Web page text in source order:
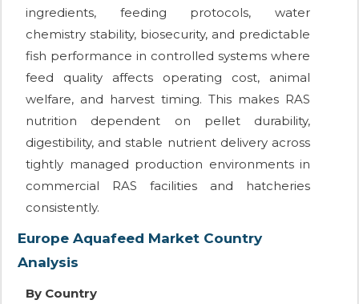
ingredients, feeding protocols, water
chemistry stability, biosecurity, and predictable
fish performance in controlled systems where
feed quality affects operating cost, animal
welfare, and harvest timing. This makes RAS
nutrition dependent on pellet durability,
digestibility, and stable nutrient delivery across
tightly managed production environments in
commercial RAS facilities and hatcheries
consistently.
Europe Aquafeed Market Country
Analysis
By Country